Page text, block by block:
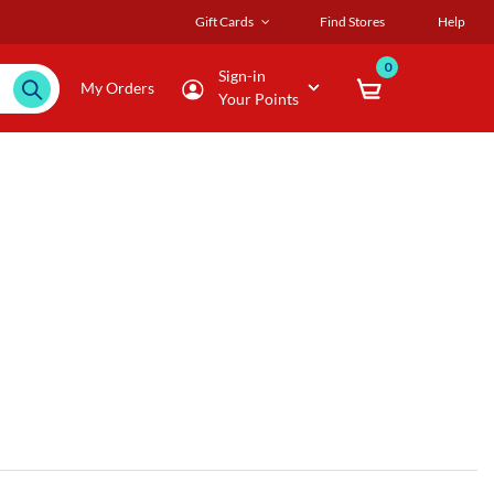
Gift Cards Find Stores Help
My Orders
Sign-in
Your Points
0